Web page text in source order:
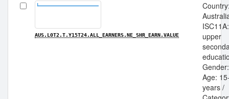
AUS.L0T2.T.Y15T24.ALL_EARNERS.NE_SHR_EARN.VALUE
upper
Age:
years /